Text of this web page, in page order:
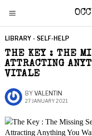
LIBRARY - SELF-HELP
THE KEY : THE
ATTRACTING
VITALE
BY VALENTIN
27 JANUARY 2021